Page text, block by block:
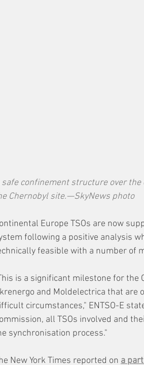
safe confinement structure over
Chernobyl site.—SkyNews photo
Europe TSOs are now
following a positive analysis
feasible with a number of
is a significant milestone for the
and Moldelectrica that
circumstances," ENTSO-E
all TSOs involved and
synchronisation process."
New York Times reported on a